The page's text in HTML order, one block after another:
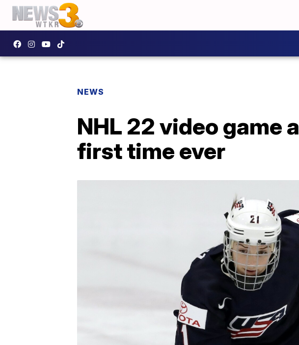
NEWS
NHL 22 video game
first time ever